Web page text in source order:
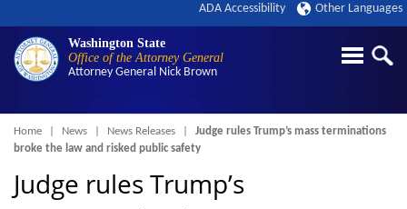
Washington State
Office of the Attorney General
Attorney General Nick Brown
ADA Accessibility Other Languages
Breadcrumb
Home News News Releases
Judge rules Trump’s mass terminations
broke the law and risked public safety
Judge rules Trump’s